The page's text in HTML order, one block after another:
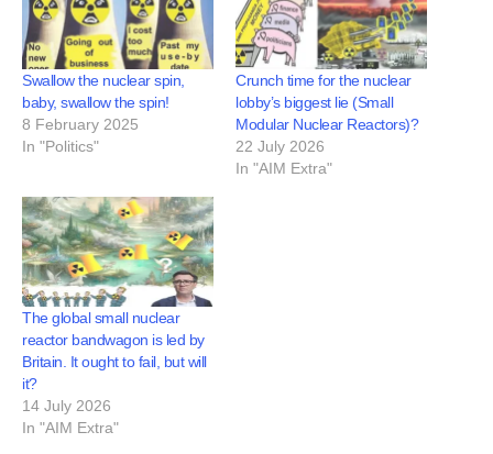
Swallow the nuclear spin,
baby, swallow the spin!
8 February 2025
In "Politics"
Crunch time for the nuclear
lobby’s biggest lie (Small
Modular Nuclear Reactors)?
22 July 2026
In "AIM Extra"
The global small nuclear
reactor bandwagon is led by
Britain. It ought to fail, but will
it?
14 July 2026
In "AIM Extra"